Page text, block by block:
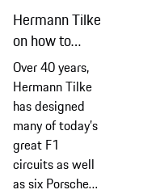
Hermann Tilke
on how to
design a
racetrack
Over 40 years,
Hermann Tilke
has designed
many of today’s
great F1
circuits as well
as six Porsche